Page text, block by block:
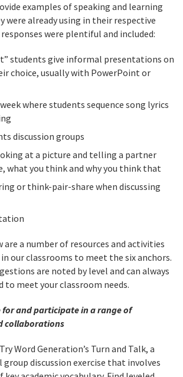
examples of speaking and learning
already using in their respective
were plentiful and included:
students give informal presentations on
choice, usually with PowerPoint or
where students sequence song lyrics
discussion groups
at a picture and telling a partner
what you think and why you think that
or think-pair-share when discussing
a number of resources and activities
our classrooms to meet the six anchors.
are noted by level and can always
to meet your classroom needs.
for and participate in a range of
collaborations
Try Word Generation’s Turn and Talk, a
group discussion exercise that involves